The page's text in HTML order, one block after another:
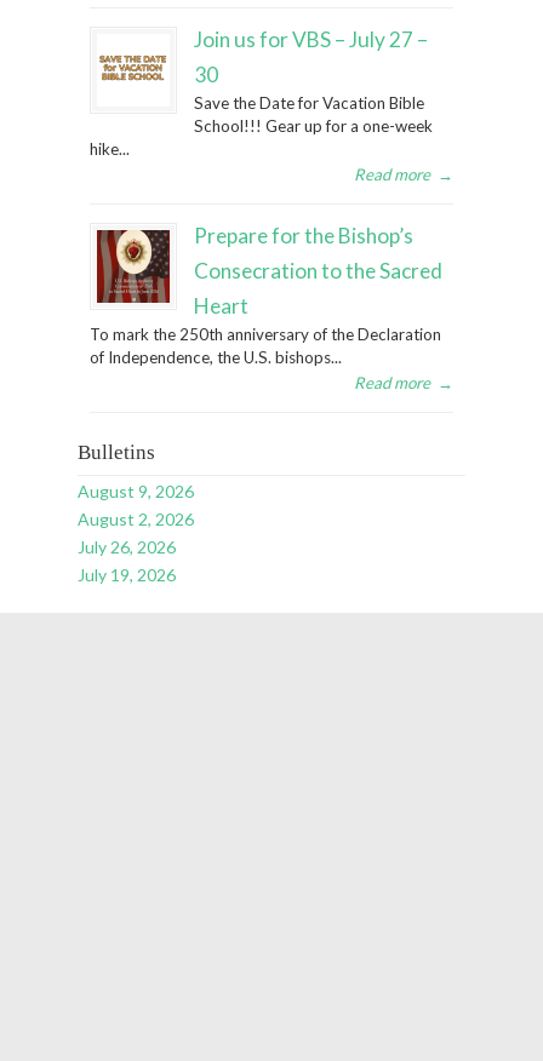
Join us for VBS – July 27 –
30
Save the Date for Vacation Bible
School!!! Gear up for a one-week
hike...
Read more →
Prepare for the Bishop’s
Consecration to the Sacred
Heart
To mark the 250th anniversary of the Declaration
of Independence, the U.S. bishops...
Read more →
Bulletins
August 9, 2026
August 2, 2026
July 26, 2026
July 19, 2026